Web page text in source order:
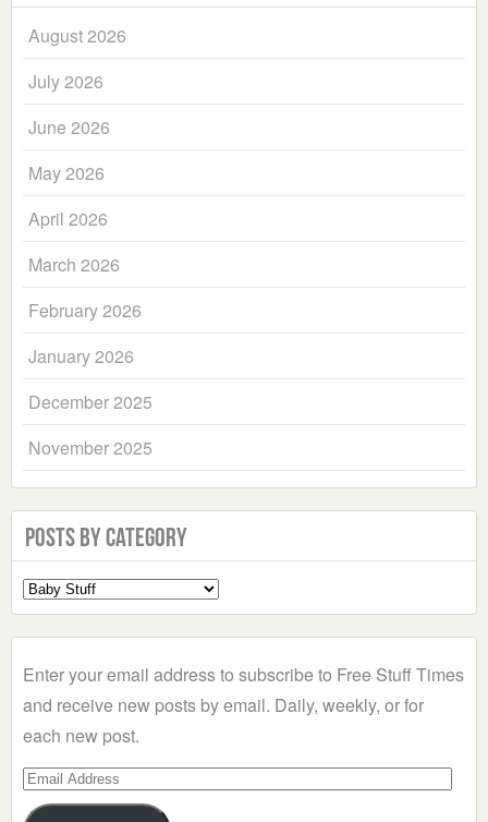
August 2026
July 2026
June 2026
May 2026
April 2026
March 2026
February 2026
January 2026
December 2025
November 2025
Posts by Category
Select
a
Enter your email address to subscribe to Free Stuff Times
and receive new posts by email. Daily, weekly, or for
each new post.
Email
Address